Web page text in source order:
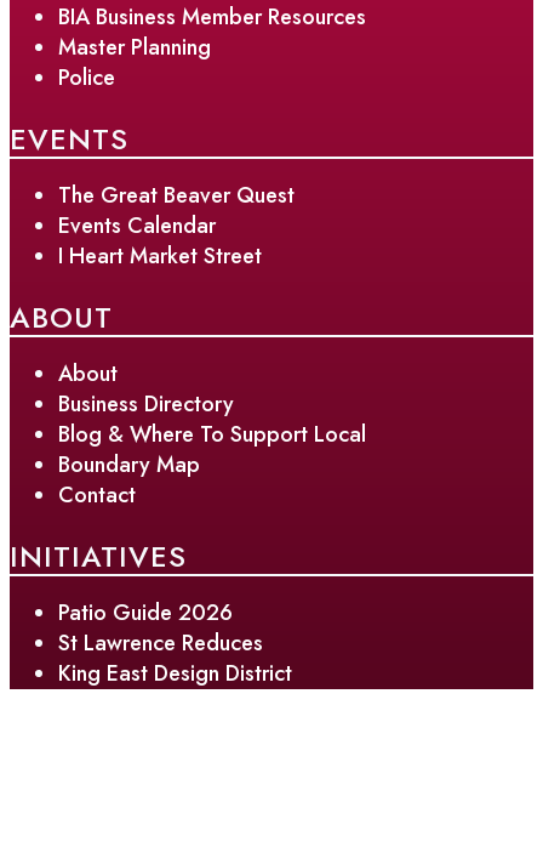
BIA Business Member Resources
Master Planning
Police
EVENTS
The Great Beaver Quest
Events Calendar
I Heart Market Street
ABOUT
About
Business Directory
Blog & Where To Support Local
Boundary Map
Contact
INITIATIVES
Patio Guide 2026
St Lawrence Reduces
King East Design District